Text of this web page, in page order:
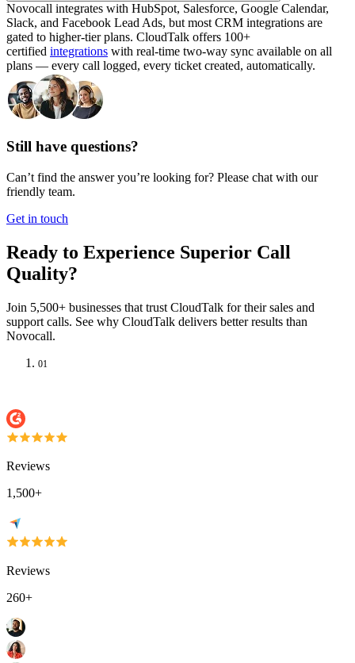
Novocall integrates with HubSpot, Salesforce, Google Calendar,
Slack, and Facebook Lead Ads, but most CRM integrations are
gated to higher-tier plans. CloudTalk offers 100+
certified integrations with real-time two-way sync available on all
plans — every call logged, every ticket created, automatically.
Still have questions?
Can’t find the answer you’re looking for? Please chat with our
friendly team.
Get in touch
Ready to Experience Superior Call
Quality?
Join 5,500+ businesses that trust CloudTalk for their sales and
support calls. See why CloudTalk delivers better results than
Novocall.
01
Reviews
1,500+
Reviews
260+